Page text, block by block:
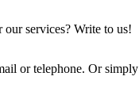
services? Write to us!
or telephone. Or